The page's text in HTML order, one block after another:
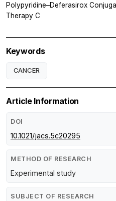
Polypyridine–Deferasirox
Therapy C
Keywords
CANCER
Article Information
DOI
10.1021/jacs.5c20295
METHOD OF RESEARCH
Experimental study
SUBJECT OF RESEARCH